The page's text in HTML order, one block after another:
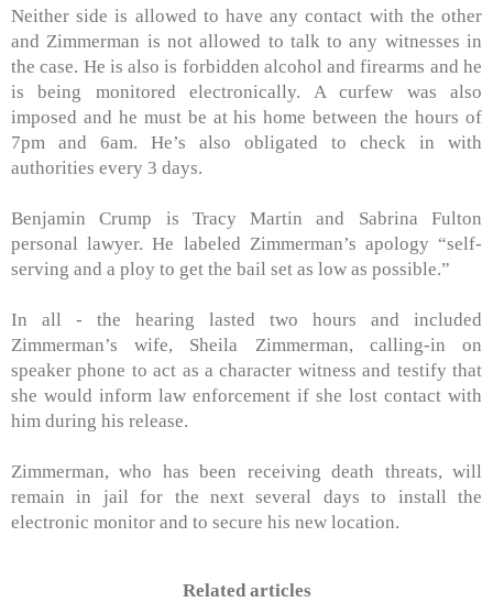
Neither side is allowed to have any contact with the other
and Zimmerman is not allowed to talk to any witnesses in
the case. He is also is forbidden alcohol and firearms and he
is being monitored electronically. A curfew was also
imposed and he must be at his home between the hours of
7pm and 6am. He’s also obligated to check in with
authorities every 3 days.
Benjamin Crump is Tracy Martin and Sabrina Fulton
personal lawyer. He labeled Zimmerman’s apology “self-
serving and a ploy to get the bail set as low as possible.”
In all - the hearing lasted two hours and included
Zimmerman’s wife, Sheila Zimmerman, calling-in on
speaker phone to act as a character witness and testify that
she would inform law enforcement if she lost contact with
him during his release.
Zimmerman, who has been receiving death threats, will
remain in jail for the next several days to install the
electronic monitor and to secure his new location.
Related articles